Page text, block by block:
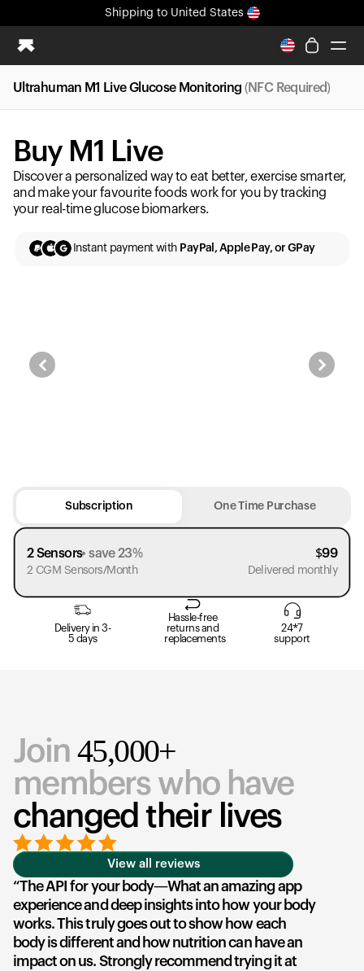
Shipping to United States
All-new Ultrahuman experience. Coming soon.
Shipping to United States
Ring PRO
Performance Lab
Home Health
M2 CGM
Ovulation Tracking
HSA/FSA
Ultrahuman M1 Live Glucose Monitoring (NFC Required)
Buy M1 Live
Discover a personalized way to eat better, exercise smarter,
and make your favourite foods work for you by tracking
your real-time glucose biomarkers.
Instant payment with PayPal, Apple Pay, or GPay
Subscription One Time Purchase
2 Sensors save 23% $99
2 CGM Sensors/Month Delivered monthly
Delivery in 3-
5 days
Hassle-free
returns and
replacements
24*7
support
Join 45,000+
members who have
changed their lives
View all reviews
The API for your body—What an amazing app
experience and deep insights into how your body
works. This truly goes out to show how each
body is different and how nutrition can have an
impact on us. Strongly recommend trying it at